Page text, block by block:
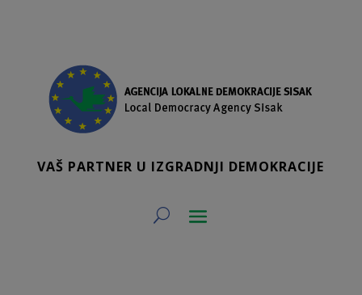
VAŠ PARTNER U IZGRADNJI DEMOKRACIJE